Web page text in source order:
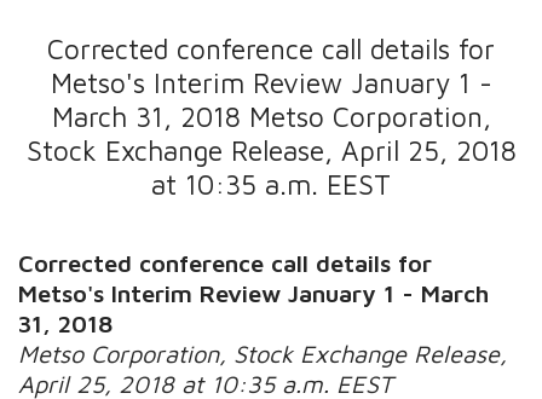
Corrected conference call details for
Metso's Interim Review January 1 -
March 31, 2018 Metso Corporation,
Stock Exchange Release, April 25, 2018
at 10:35 a.m. EEST
Corrected conference call details for
Metso's Interim Review January 1 - March
31, 2018
Metso Corporation, Stock Exchange Release,
April 25, 2018 at 10:35 a.m. EEST